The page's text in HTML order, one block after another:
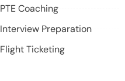
PTE Coaching
Interview Preparation
Flight Ticketing